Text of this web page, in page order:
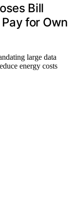
Bill
for Own
large data
energy costs